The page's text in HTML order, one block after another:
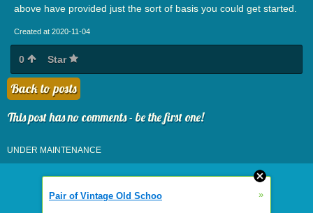
above have provided just the sort of basis you could get started.
Created at 2020-11-04
0 Star
Back to posts
This post has no comments - be the first one!
UNDER MAINTENANCE
Pair of Vintage Old Schoo »